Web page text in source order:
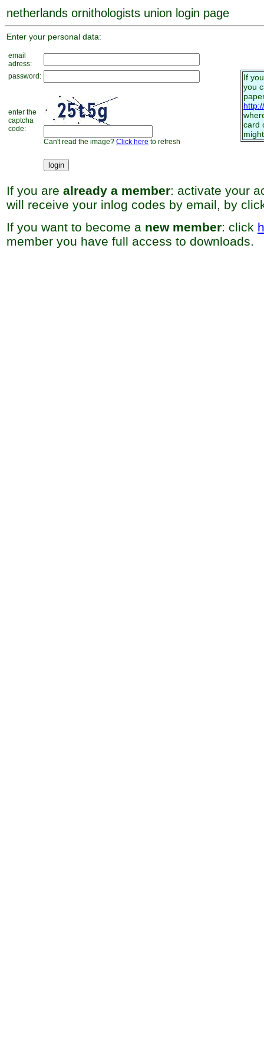
netherlands ornithologists union login page
Enter your personal data:
email
adress:
password:
enter the
captcha
code:
Can't read the image? Click here to refresh
If
you
card
If you are already a member: activate your
will receive your inlog codes by email, by
If you want to become a new member: click
member you have full access to downloads.